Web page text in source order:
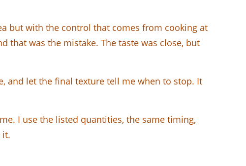
but with the control that comes from cooking at
that was the mistake. The taste was close, but
and let the final texture tell me when to stop. It
I use the listed quantities, the same timing,
it.